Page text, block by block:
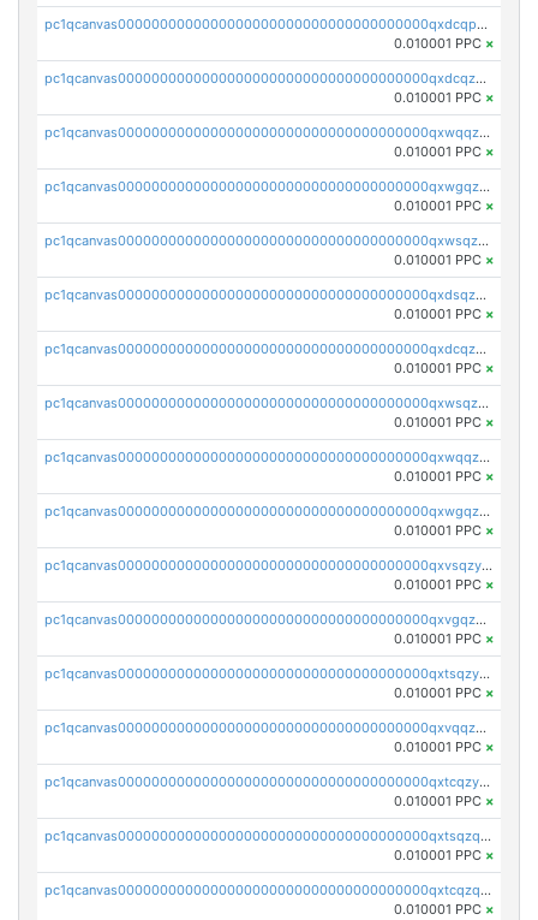
pc1qcanvas0000000000000000000000000000000000000qxdcqpuqqnl8dy8
0.010001 PPC ×
pc1qcanvas0000000000000000000000000000000000000qxdcqzqqqc67fkr
0.010001 PPC ×
pc1qcanvas0000000000000000000000000000000000000qxwqqzqqqhkfp2v
0.010001 PPC ×
pc1qcanvas0000000000000000000000000000000000000qxwgqzqqqudqepr
0.010001 PPC ×
pc1qcanvas0000000000000000000000000000000000000qxwsqzqqqpfmcuj
0.010001 PPC ×
pc1qcanvas0000000000000000000000000000000000000qxdsqzyqqmf6lzh
0.010001 PPC ×
pc1qcanvas0000000000000000000000000000000000000qxdcqzyqqsjn8fc
0.010001 PPC ×
pc1qcanvas0000000000000000000000000000000000000qxwsqzyqqfpkkrf
0.010001 PPC ×
pc1qcanvas0000000000000000000000000000000000000qxwqqzyqql7y04h
0.010001 PPC ×
pc1qcanvas0000000000000000000000000000000000000qxwgqzyqq59dh7c
0.010001 PPC ×
pc1qcanvas0000000000000000000000000000000000000qxvsqzyqq4k7c6a
0.010001 PPC ×
pc1qcanvas0000000000000000000000000000000000000qxvgqzyqqgj9e8v
0.010001 PPC ×
pc1qcanvas0000000000000000000000000000000000000qxtsqzyqqkezdqz
0.010001 PPC ×
pc1qcanvas0000000000000000000000000000000000000qxvqqzyqqrfvpvr
0.010001 PPC ×
pc1qcanvas0000000000000000000000000000000000000qxtcqzyqqazt4td
0.010001 PPC ×
pc1qcanvas0000000000000000000000000000000000000qxtsqzqqq730rle
0.010001 PPC ×
pc1qcanvas0000000000000000000000000000000000000qxtcqzqqq42xm5k
0.010001 PPC ×